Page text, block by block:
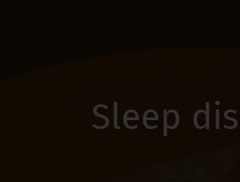
Sleep